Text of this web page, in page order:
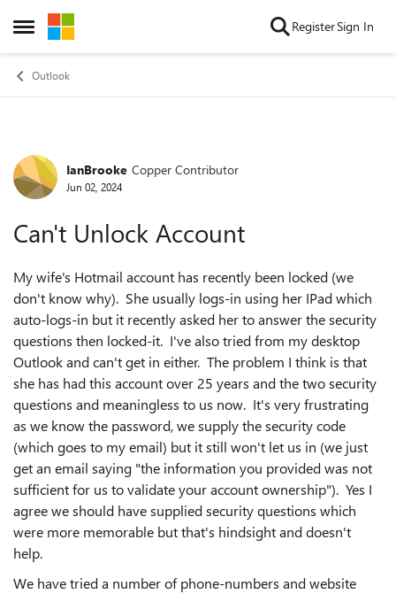
Open Side Menu
Skip to content RegisterSign In
Outlook
Forum Discussion
IanBrooke Copper Contributor
Jun 02, 2024
Can't Unlock Account
My wife's Hotmail account has recently been locked (we
don't know why). She usually logs-in using her IPad which
auto-logs-in but it recently asked her to answer the security
questions then locked-it. I've also tried from my desktop
Outlook and can't get in either. The problem I think is that
she has had this account over 25 years and the two security
questions and meaningless to us now. It's very frustrating
as we know the password, we supply the security code
(which goes to my email) but it still won't let us in (we just
get an email saying "the information you provided was not
sufficient for us to validate your account ownership"). Yes I
agree we should have supplied security questions which
were more memorable but that's hindsight and doesn't
help.
We have tried a number of phone-numbers and website